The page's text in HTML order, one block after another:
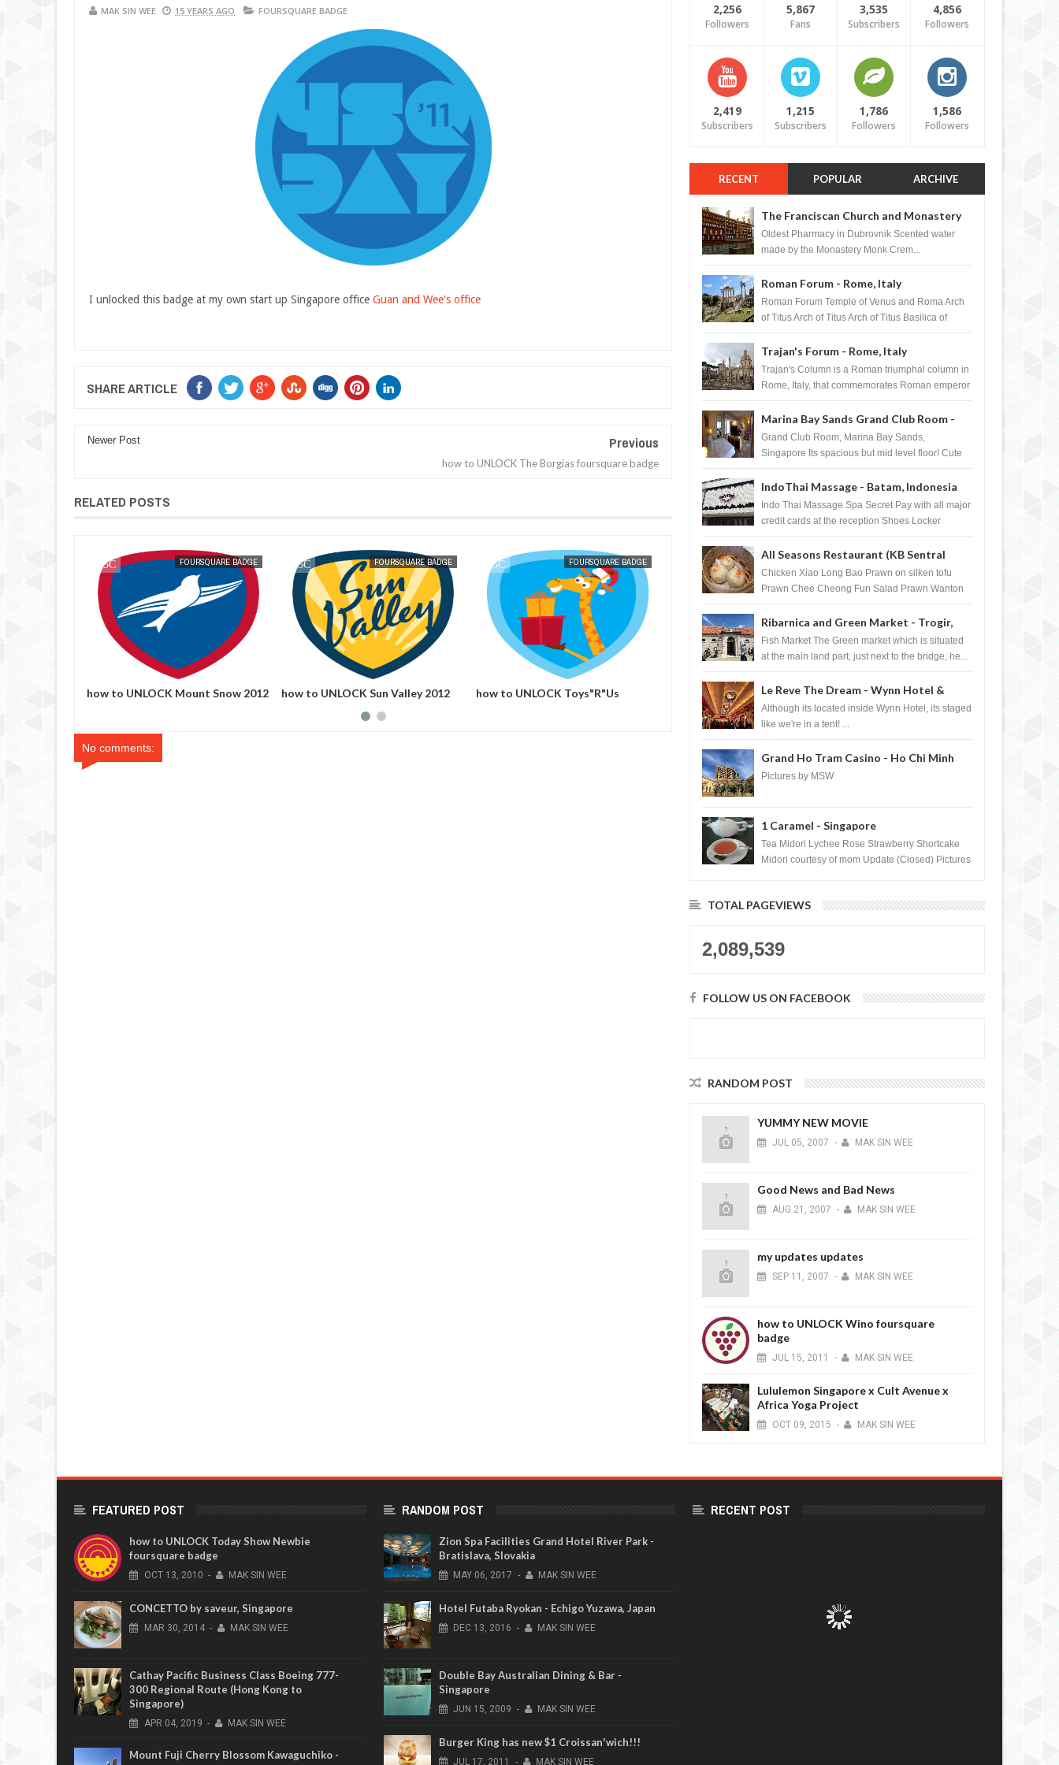
MAK SIN WEE 15 YEARS AGO FOURSQUARE BADGE
I unlocked this badge at my own start up Singapore office Guan and Wee's office
SHARE ARTICLE
Newer Post Previous
how to UNLOCK The Borgias foursquare badge
RELATED POSTS
FOURSQUARE BADGE DEC 07, 2011
how to UNLOCK Mount Snow 2012
FOURSQUARE BADGE
how to UNLOCK Sun Valley 2012
FOURSQUARE BADGE
how to UNLOCK Toys"R"Us
FOURSQUARE BADGE
how to UNLOCK Sunday River 2012
foursquare badge
MAK SIN WEE
how to UNLOCK Halloween Swarm
2011 foursquare badge
No comments:
2,256
Followers
5,867
Fans
3,535
Subscribers
4,856
Followers
2,419
Subscribers
1,215
Subscribers
1,786
Followers
1,586
Followers
RECENT POPULAR ARCHIVE
The Franciscan Church and Monastery
Pharmacy - Dubrovnik, Croatia
Oldest Pharmacy in Dubrovnik Scented water
made by the Monastery Monk Crem...
Roman Forum - Rome, Italy
Roman Forum Temple of Venus and Roma Arch
of Titus Arch of Titus Arch of Titus Basilica of
Trajan's Forum - Rome, Italy
Trajan's Column is a Roman triumphal column in
Rome, Italy, that commemorates Roman emperor
Marina Bay Sands Grand Club Room -
Singapore
Grand Club Room, Marina Bay Sands,
Singapore Its spacious but mid level floor! Cute
IndoThai Massage - Batam, Indonesia
Indo Thai Massage Spa Secret Pay with all major
credit cards at the reception Shoes Locker
All Seasons Restaurant (KB Sentral
Shopping Centre) - Brunei Darussalam
Chicken Xiao Long Bao Prawn on silken tofu
Prawn Chee Cheong Fun Salad Prawn Wanton
Ribarnica and Green Market - Trogir,
Croatia
Fish Market The Green market which is situated
at the main land part, just next to the bridge, he...
Le Reve The Dream - Wynn Hotel &
Casino, Las Vegas
Although its located inside Wynn Hotel, its staged
like we're in a tent! ...
Grand Ho Tram Casino - Ho Chi Minh
City, Vietnam
Pictures by MSW
1 Caramel - Singapore
Tea Midori Lychee Rose Strawberry Shortcake
Midori courtesy of mom Update (Closed) Pictures
TOTAL PAGEVIEWS
2,089,539
FOLLOW US ON FACEBOOK
RANDOM POST
YUMMY NEW MOVIE
JUL 05, 2007 - MAK SIN WEE
Good News and Bad News
AUG 21, 2007 - MAK SIN WEE
my updates updates
SEP 11, 2007 - MAK SIN WEE
how to UNLOCK Wino foursquare
badge
JUL 15, 2011 - MAK SIN WEE
Lululemon Singapore x Cult Avenue x
Africa Yoga Project
OCT 09, 2015 - MAK SIN WEE
FEATURED POST
how to UNLOCK Today Show Newbie
foursquare badge
OCT 13, 2010 - MAK SIN WEE
CONCETTO by saveur, Singapore
MAR 30, 2014 - MAK SIN WEE
Cathay Pacific Business Class Boeing 777-
300 Regional Route (Hong Kong to
Singapore)
APR 04, 2019 - MAK SIN WEE
Mount Fuji Cherry Blossom Kawaguchiko -
RANDOM POST
Zion Spa Facilities Grand Hotel River Park -
Bratislava, Slovakia
MAY 06, 2017 - MAK SIN WEE
Hotel Futaba Ryokan - Echigo Yuzawa, Japan
DEC 13, 2016 - MAK SIN WEE
Double Bay Australian Dining & Bar -
Singapore
JUN 15, 2009 - MAK SIN WEE
Burger King has new $1 Croissan'wich!!!
JUL 17, 2011 - MAK SIN WEE
RECENT POST